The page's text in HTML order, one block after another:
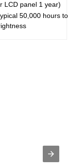
LCD panel 1 year)
50,000 hours to